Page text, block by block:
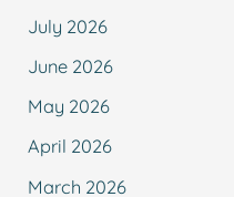
July 2026
June 2026
May 2026
April 2026
March 2026